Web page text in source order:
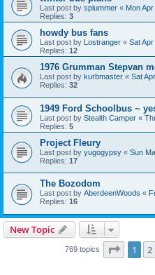
Last post by splummer « Mon
Replies: 3
howdy bus fans
Last post by Lostranger « Sat
Replies: 12
1976 Grumman Stepvan
Last post by kurbmaster « Sat
Replies: 32
1949 Ford Schoolbus ~
Last post by Stealth Camper «
Replies: 5
Project Fleury
Last post by yugogypsy « Sun
Replies: 17
The Bozodom
Last post by AberdeenWoods «
Replies: 16
New Topic
769 topics Page 1of
1 2